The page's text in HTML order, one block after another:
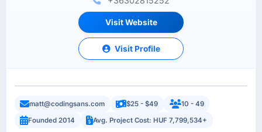
Visit Website
Visit Profile
matt@codingsans.com $25 - $49
10 - 49
Founded 2014
Avg. Project Cost: HUF 7,799,534+